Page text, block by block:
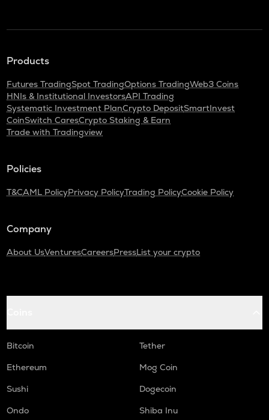
Products
Futures TradingSpot TradingOptions TradingWeb3 Coins
HNIs & Institutional InvestorsAPI Trading
Systematic Investment PlanCrypto DepositSmartInvest
CoinSwitch CaresCrypto Staking & Earn
Trade with Tradingview
Policies
T&CAML PolicyPrivacy PolicyTrading PolicyCookie Policy
Company
About UsVenturesCareersPressList your crypto
Bitcoin
Tether
Ethereum
Mog Coin
Sushi
Dogecoin
Ondo
Shiba Inu